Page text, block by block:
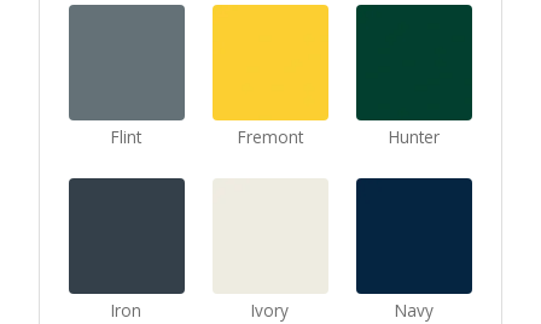
Flint Fremont Hunter
Iron Ivory Navy